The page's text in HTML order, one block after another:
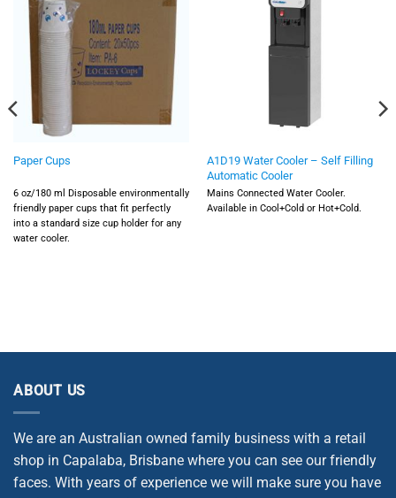
Paper Cups
6 oz/180 ml Disposable environmentally
friendly paper cups that fit perfectly
into a standard size cup holder for any
water cooler.
A1D19 Water Cooler – Self Filling
Automatic Cooler
Mains Connected Water Cooler.
Available in Cool+Cold or Hot+Cold.
ABOUT US
We are an Australian owned family business with a retail
shop in Capalaba, Brisbane where you can see our friendly
faces. With years of experience we will make sure you have